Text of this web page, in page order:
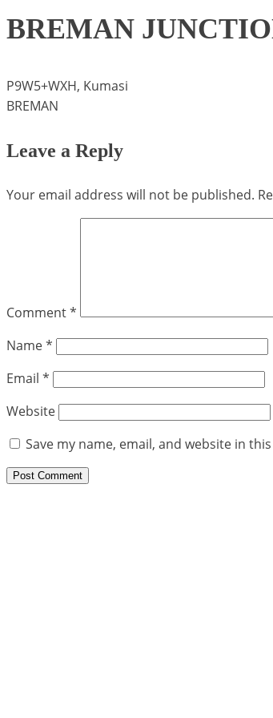
BREMAN
P9W5+WXH, Kumasi
BREMAN
Leave a Reply
Your email address will not be published.
Comment*
Name*
Email *
Website
Save my name, email, and website in